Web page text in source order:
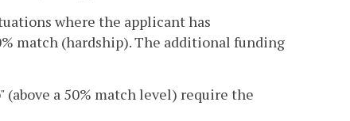
where the applicant has
match (hardship). The additional funding
(above a 50% match level) require the